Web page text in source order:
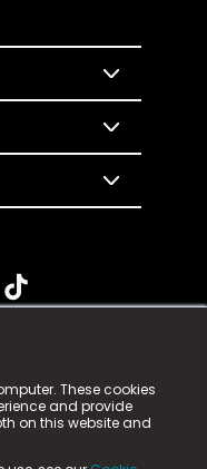
These cookies
and provide
on this website and
n-gage.io is a
is registered